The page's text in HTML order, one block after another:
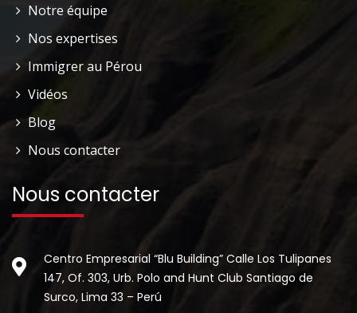
Notre équipe
Nos expertises
Immigrer au Pérou
Vidéos
Blog
Nous contacter
Nous contacter
Centro Empresarial “Blu Building” Calle Los Tulipanes
147, Of. 303, Urb. Polo and Hunt Club Santiago de
Surco, Lima 33 – Perú